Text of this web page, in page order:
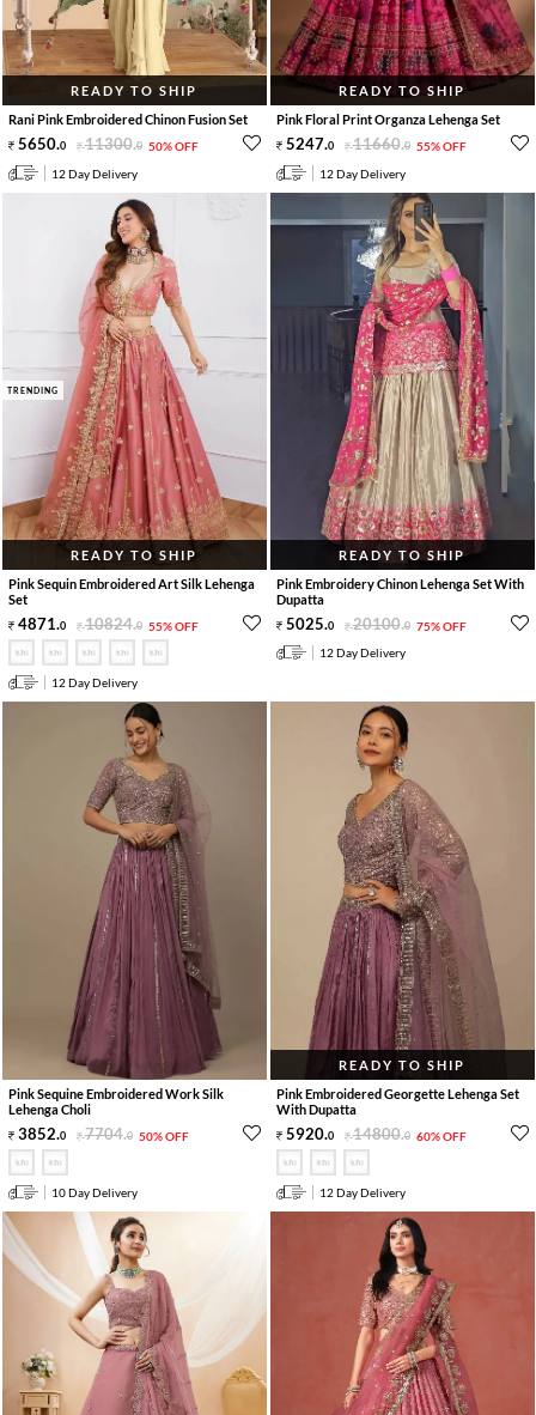
READY TO SHIP
Rani Pink Embroidered Chinon Fusion Set
5650.0 11300.0 50% OFF
12 Day Delivery
READY TO SHIP
Pink Floral Print Organza Lehenga Set
5247.0 11660.0 55% OFF
12 Day Delivery
TRENDING
READY TO SHIP
Pink Sequin Embroidered Art Silk Lehenga
Set
4871.0 10824.0 55% OFF
12 Day Delivery
READY TO SHIP
Pink Embroidery Chinon Lehenga Set With
Dupatta
5025.0 20100.0 75% OFF
12 Day Delivery
Pink Sequine Embroidered Work Silk
Lehenga Choli
3852.0 7704.0 50% OFF
10 Day Delivery
READY TO SHIP
Pink Embroidered Georgette Lehenga Set
With Dupatta
5920.0 14800.0 60% OFF
12 Day Delivery